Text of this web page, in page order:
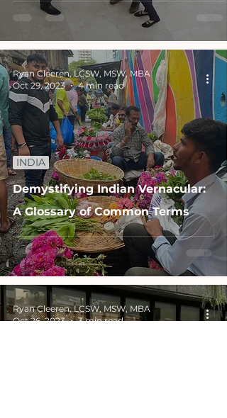
Demystifying Indian Vernacular:
A Glossary of Common Terms
INDIA
Ryan Cleeren, LCSW, MSW, MBA
Oct 29, 2023
4 min read
Ryan Cleeren, LCSW, MSW, MBA
Oct 26, 2023
3 min read